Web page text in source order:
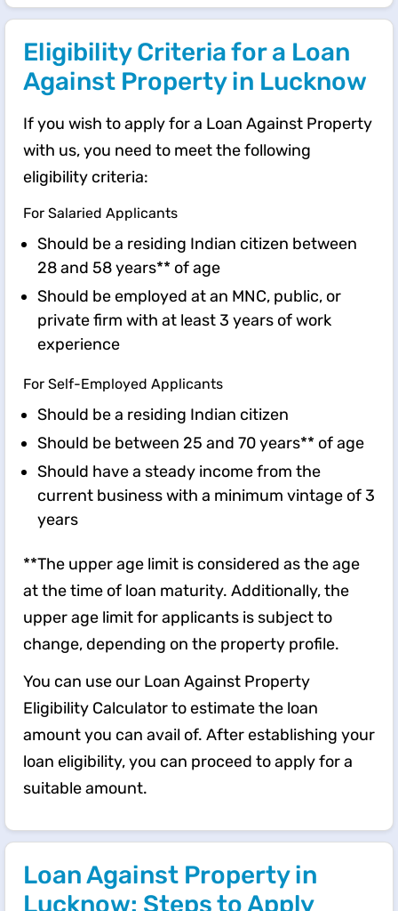
Eligibility Criteria for a Loan
Against Property in Lucknow
If you wish to apply for a Loan Against Property
with us, you need to meet the following
eligibility criteria:
For Salaried Applicants
Should be a residing Indian citizen between
28 and 58 years** of age
Should be employed at an MNC, public, or
private firm with at least 3 years of work
experience
For Self-Employed Applicants
Should be a residing Indian citizen
Should be between 25 and 70 years** of age
Should have a steady income from the
current business with a minimum vintage of 3
years
**The upper age limit is considered as the age
at the time of loan maturity. Additionally, the
upper age limit for applicants is subject to
change, depending on the property profile.
You can use our Loan Against Property
Eligibility Calculator to estimate the loan
amount you can avail of. After establishing your
loan eligibility, you can proceed to apply for a
suitable amount.
Loan Against Property in
Lucknow: Steps to Apply